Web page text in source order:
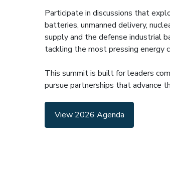
Participate in discussions that
batteries, unmanned delivery,
supply and the defense industrial
tackling the most pressing energy
This summit is built for leaders
pursue partnerships that advance
View 2026 Agenda